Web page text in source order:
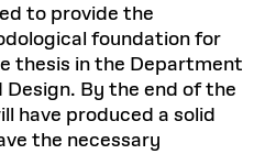
to provide the
foundation for
thesis in the Department
By the end of the
have produced a solid
the necessary